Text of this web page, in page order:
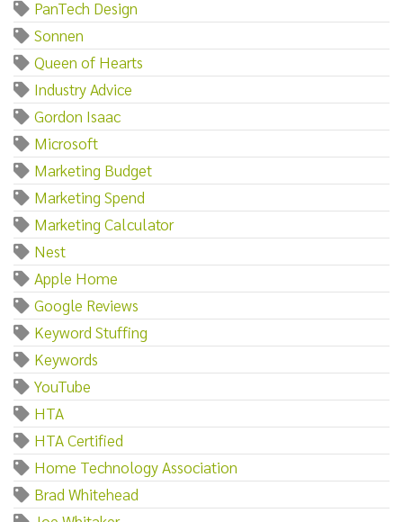
PanTech Design
Sonnen
Queen of Hearts
Industry Advice
Gordon Isaac
Microsoft
Marketing Budget
Marketing Spend
Marketing Calculator
Nest
Apple Home
Google Reviews
Keyword Stuffing
Keywords
YouTube
HTA
HTA Certified
Home Technology Association
Brad Whitehead